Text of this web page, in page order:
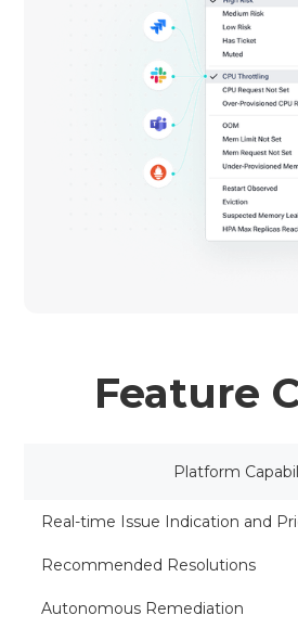
Feature
Platform
Real-time Issue Indication and
Recommended Resolutions
Autonomous Remediation